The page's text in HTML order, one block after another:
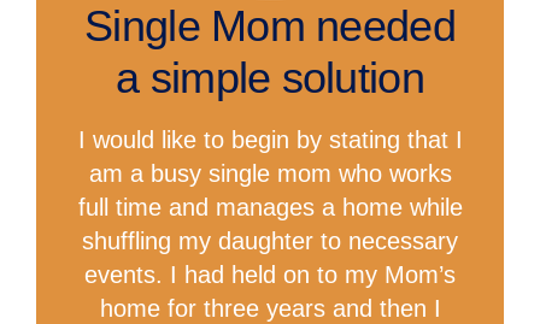
Single Mom needed
a simple solution
I would like to begin by stating that I
am a busy single mom who works
full time and manages a home while
shuffling my daughter to necessary
events. I had held on to my Mom’s
home for three years and then I